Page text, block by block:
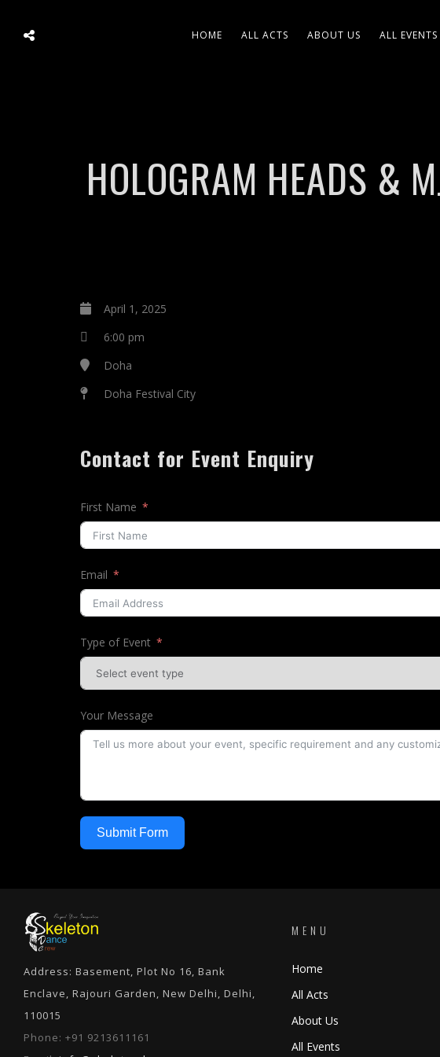
HOME ALL ACTS ABOUT US ALL EVENTS
HOLOGRAM HEADS &
April 1, 2025
6:00 pm
Doha
Doha Festival City
Contact for Event Enquiry
First Name
Email
Type of Event
Your Message
Submit Form
Address: Basement, Plot No 16, Bank
Enclave, Rajouri Garden, New Delhi, Delhi,
110015
Phone: +91 9213611161
MENU
Home
All Acts
About Us
All Events